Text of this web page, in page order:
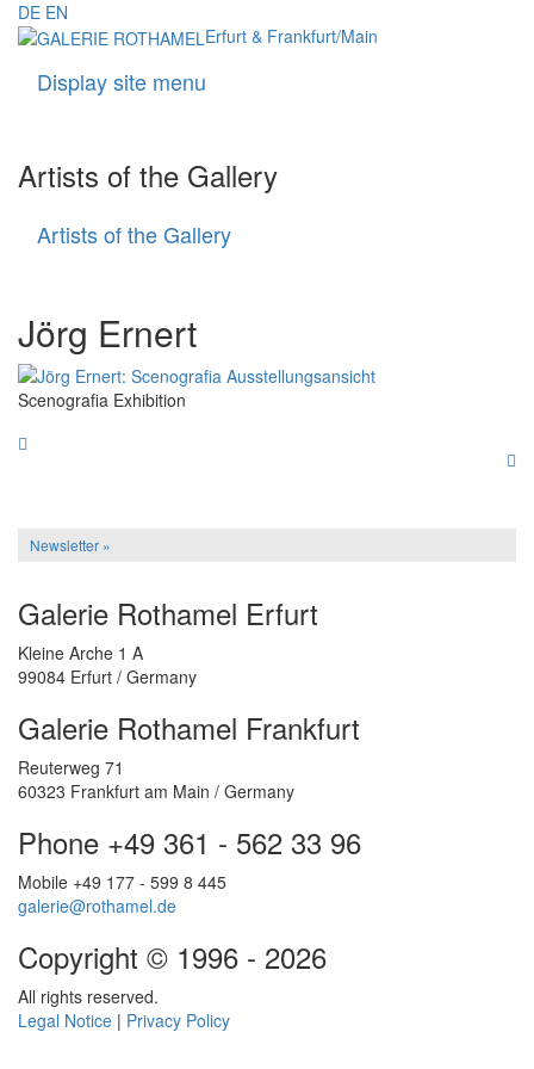
DE EN
Erfurt & Frankfurt/Main
Display site menu
Artists of the Gallery
Artists of the Gallery
Jörg Ernert
Scenografia Exhibition
Newsletter »
Galerie Rothamel Erfurt
Kleine Arche 1 A
99084 Erfurt / Germany
Galerie Rothamel Frankfurt
Reuterweg 71
60323 Frankfurt am Main / Germany
Phone +49 361 - 562 33 96
Mobile +49 177 - 599 8 445
galerie@rothamel.de
Copyright © 1996 - 2026
All rights reserved.
Legal Notice | Privacy Policy